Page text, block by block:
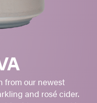
from our newest
and rosé cider.